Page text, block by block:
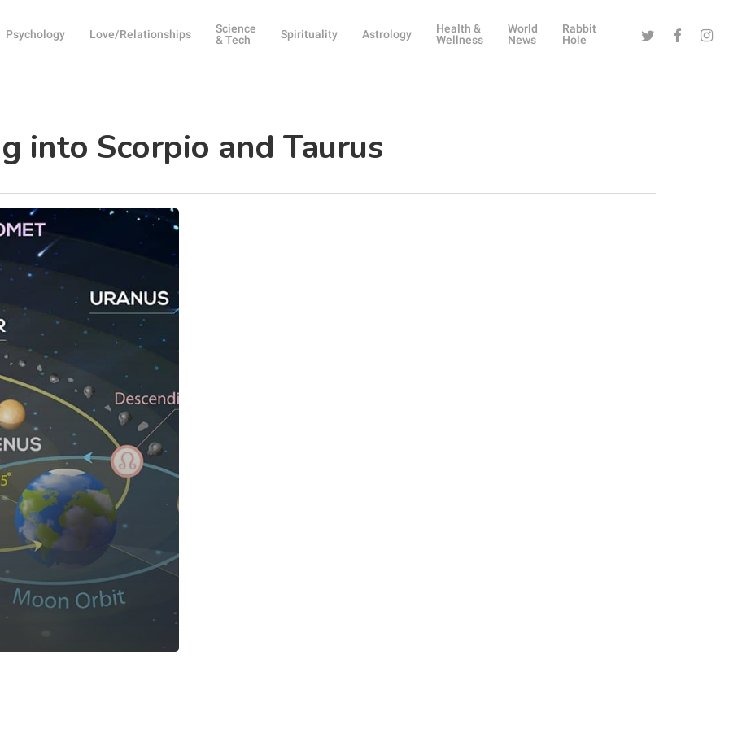
Psychology Love/Relationships
Science
& Tech
Spirituality Astrology
Health &
Wellness
World
News
Rabbit
Hole
Twitter Facebook
into Scorpio and Taurus